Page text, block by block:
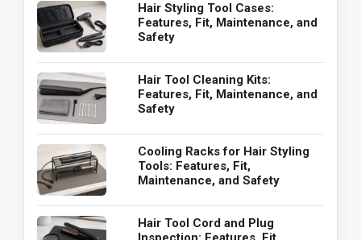
Hair Styling Tool Cases:
Features, Fit, Maintenance, and
Safety
Hair Tool Cleaning Kits:
Features, Fit, Maintenance, and
Safety
Cooling Racks for Hair Styling
Tools: Features, Fit,
Maintenance, and Safety
Hair Tool Cord and Plug